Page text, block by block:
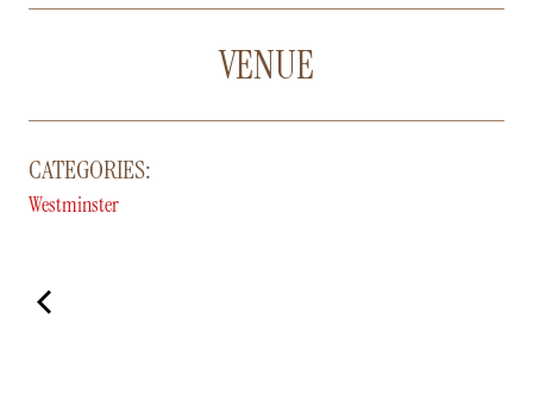
VENUE
CATEGORIES:
Westminster